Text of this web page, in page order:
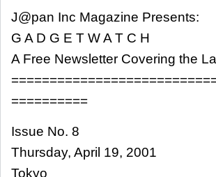
J@pan Inc Magazine Presents:
G A D G E T W A T C H
A Free Newsletter Covering the
==========
Issue No. 8
Thursday, April 19, 2001
Tokyo